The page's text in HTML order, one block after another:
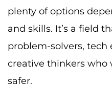
plenty of options
and skills. It’s a field
problem-solvers, tech
creative thinkers who
safer.